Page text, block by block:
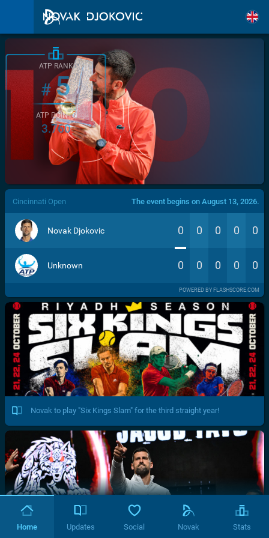
/>
ATP RANK
#5
ATP POINTS
3.760
Cincinnati Open The event begins on August 13, 2026.
Novak Djokovic 0 0 0 0 0
Unknown 0 0 0 0 0
POWERED BY FLASHSCORE.COM
Novak to play "Six Kings Slam" for the third straight year!
Home Updates Social Novak Stats